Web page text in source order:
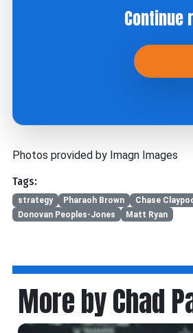
Continue
Photos provided by Imagn Images
Tags:
strategy Pharaoh Brown Chase
Donovan Peoples-Jones
Matt Ryan
More by Chad